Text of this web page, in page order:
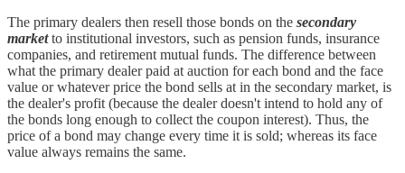
The primary dealers then resell those bonds on the secondary
marketto institutional investors, such as pension funds, insurance
companies, and retirement mutual funds. The difference between
what the primary dealer paid at auction for each bond and the face
value or whatever price the bond sells at in the secondary market, is
the dealer's profit (because the dealer doesn't intend to hold any of
the bonds long enough to collect the coupon interest). Thus, the
price of a bond may change every time it is sold; whereas its face
value always remains the same.